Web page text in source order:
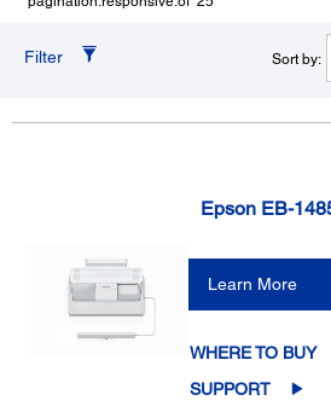
Filter Sort by:
Epson EB-
Learn More
WHERE TO BUY
SUPPORT